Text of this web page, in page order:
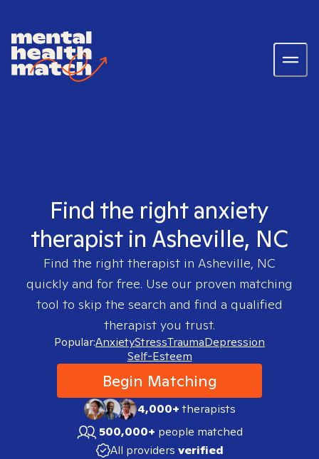
Find the right anxiety
therapist in Asheville, NC
Find the right therapist in Asheville, NC
quickly and for free. Use our proven matching
tool to skip the search and find a qualified
therapist you trust.
Popular:AnxietyStressTraumaDepression
Self-Esteem
Begin Matching
4,000+therapists
500,000+ people matched
All providers verified